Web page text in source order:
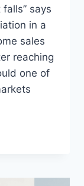
says
in a
sales
reaching
one of